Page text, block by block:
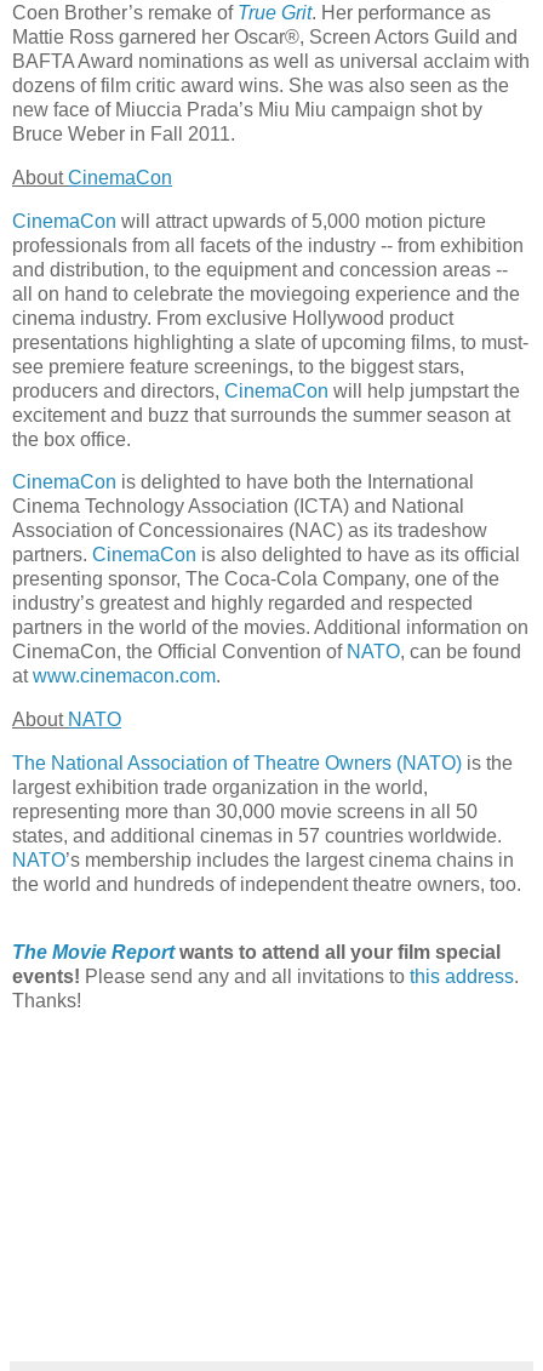
Coen Brother’s remake of True Grit. Her performance as
Mattie Ross garnered her Oscar®, Screen Actors Guild and
BAFTA Award nominations as well as universal acclaim with
dozens of film critic award wins. She was also seen as the
new face of Miuccia Prada’s Miu Miu campaign shot by
Bruce Weber in Fall 2011.
AboutCinemaCon
CinemaCon will attract upwards of 5,000 motion picture
professionals from all facets of the industry -- from exhibition
and distribution, to the equipment and concession areas --
all on hand to celebrate the moviegoing experience and the
cinema industry. From exclusive Hollywood product
presentations highlighting a slate of upcoming films, to must-
see premiere feature screenings, to the biggest stars,
producers and directors, CinemaCon will help jumpstart the
excitement and buzz that surrounds the summer season at
the box office.
CinemaCon is delighted to have both the International
Cinema Technology Association (ICTA) and National
Association of Concessionaires (NAC) as its tradeshow
partners. CinemaCon is also delighted to have as its official
presenting sponsor, The Coca-Cola Company, one of the
industry’s greatest and highly regarded and respected
partners in the world of the movies. Additional information on
CinemaCon, the Official Convention of NATO, can be found
atwww.cinemacon.com.
About NATO
The National Association of Theatre Owners (NATO) is the
largest exhibition trade organization in the world,
representing more than 30,000 movie screens in all 50
states, and additional cinemas in 57 countries worldwide.
NATO’s membership includes the largest cinema chains in
the world and hundreds of independent theatre owners, too.
The Movie Reportwants to attend all your film special
events! Please send any and all invitations to this address.
Thanks!